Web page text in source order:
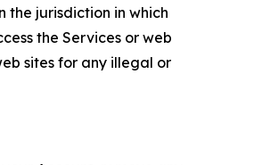
the jurisdiction in which
the Services or web
sites for any illegal or